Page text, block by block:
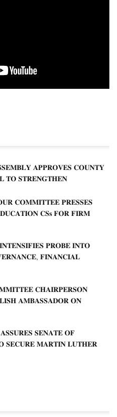
𝐀𝐏𝐏𝐑𝐎𝐕𝐄𝐒 𝐂𝐎𝐔𝐍𝐓𝐘
𝐓𝐎 𝐒𝐓𝐑𝐄𝐍𝐆𝐓𝐇𝐄𝐍
𝐂𝐎𝐌𝐌𝐈𝐓𝐓𝐄𝐄 𝐏𝐑𝐄𝐒𝐒𝐄𝐒
𝐂𝐒𝐬 𝐅𝐎𝐑 𝐅𝐈𝐑𝐌
𝐏𝐑𝐎𝐁𝐄 𝐈𝐍𝐓𝐎
𝐅𝐈𝐍𝐀𝐍𝐂𝐈𝐀𝐋
𝐂𝐇𝐀𝐈𝐑𝐏𝐄𝐑𝐒𝐎𝐍
𝐀𝐌𝐁𝐀𝐒𝐒𝐀𝐃𝐎𝐑 𝐎𝐍
𝐒𝐄𝐍𝐀𝐓𝐄 𝐎𝐅
𝐒𝐄𝐂𝐔𝐑𝐄 𝐌𝐀𝐑𝐓𝐈𝐍 𝐋𝐔𝐓𝐇𝐄𝐑